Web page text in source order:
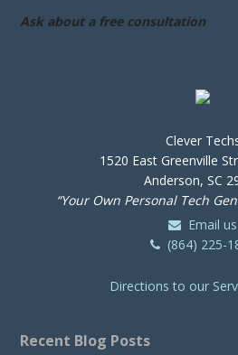
Ask about a free consultation
Clever
1520 East Greenville
Anderson, SC
“Your Own Personal Tech
Email us
(864) 225-
Directions to our
Recent Blog Posts